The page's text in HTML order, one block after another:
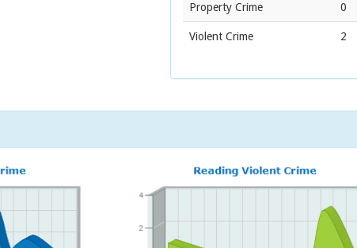
Property Crime 0
Violent Crime 2